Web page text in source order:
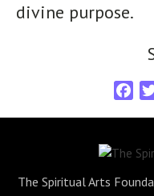
divine purpose.
e
o
The Spiritual Arts